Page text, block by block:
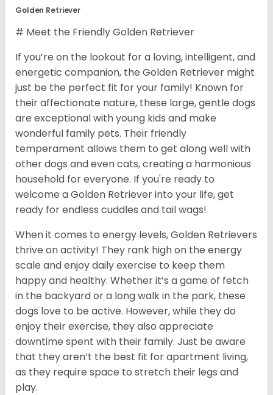
Golden Retriever
# Meet the Friendly Golden Retriever
If you’re on the lookout for a loving, intelligent, and
energetic companion, the Golden Retriever might
just be the perfect fit for your family! Known for
their affectionate nature, these large, gentle dogs
are exceptional with young kids and make
wonderful family pets. Their friendly
temperament allows them to get along well with
other dogs and even cats, creating a harmonious
household for everyone. If you're ready to
welcome a Golden Retriever into your life, get
ready for endless cuddles and tail wags!
When it comes to energy levels, Golden Retrievers
thrive on activity! They rank high on the energy
scale and enjoy daily exercise to keep them
happy and healthy. Whether it’s a game of fetch
in the backyard or a long walk in the park, these
dogs love to be active. However, while they do
enjoy their exercise, they also appreciate
downtime spent with their family. Just be aware
that they aren’t the best fit for apartment living,
as they require space to stretch their legs and
play.